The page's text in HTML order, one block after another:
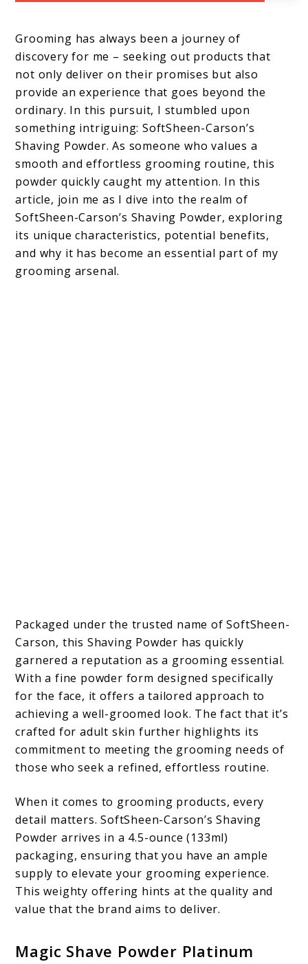
Grooming has always been a journey of
discovery for me – seeking out products that
not only deliver on their promises but also
provide an experience that goes beyond the
ordinary. In this pursuit, I stumbled upon
something intriguing: SoftSheen-Carson’s
Shaving Powder. As someone who values a
smooth and effortless grooming routine, this
powder quickly caught my attention. In this
article, join me as I dive into the realm of
SoftSheen-Carson’s Shaving Powder, exploring
its unique characteristics, potential benefits,
and why it has become an essential part of my
grooming arsenal.
Packaged under the trusted name of SoftSheen-
Carson, this Shaving Powder has quickly
garnered a reputation as a grooming essential.
With a fine powder form designed specifically
for the face, it offers a tailored approach to
achieving a well-groomed look. The fact that it’s
crafted for adult skin further highlights its
commitment to meeting the grooming needs of
those who seek a refined, effortless routine.
When it comes to grooming products, every
detail matters. SoftSheen-Carson’s Shaving
Powder arrives in a 4.5-ounce (133ml)
packaging, ensuring that you have an ample
supply to elevate your grooming experience.
This weighty offering hints at the quality and
value that the brand aims to deliver.
Magic Shave Powder Platinum